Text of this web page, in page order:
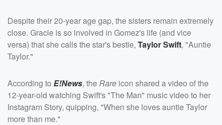
Despite their 20-year age gap, the sisters remain extremely
close. Gracie is so involved in Gomez's life (and vice
versa) that she calls the star's bestie, Taylor Swift, "Auntie
Taylor."
According to E!News, theRare icon shared a video of the
12-year-old watching Swift's "The Man" music video to her
Instagram Story, quipping, "When she loves auntie Taylor
more than me."